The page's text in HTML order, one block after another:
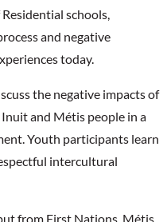
schools,
and negative
today.
the negative impacts of
and Métis people in a
Youth participants learn
intercultural
from First Nations, Métis